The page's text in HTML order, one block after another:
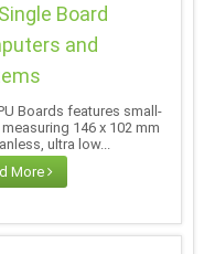
Board
and
Boards features small-
146 x 102 mm
ultra low...
More